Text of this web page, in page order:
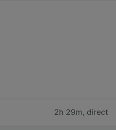
2h 29m, direct